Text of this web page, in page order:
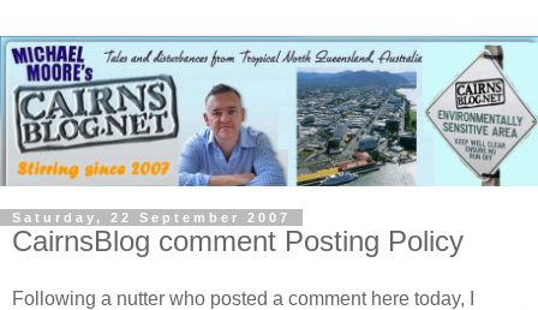
Saturday, 22 September 2007
CairnsBlog comment Posting Policy
Following a nutter who posted a comment here today, I